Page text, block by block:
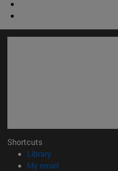
Shortcuts
Library(opens in new
My email